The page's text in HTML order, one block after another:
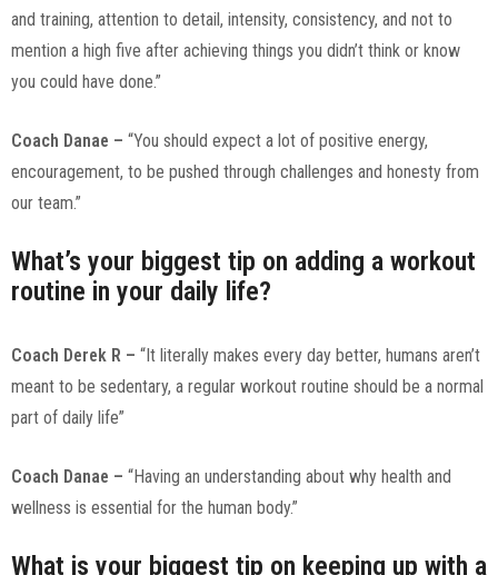
and training, attention to detail, intensity, consistency, and not to
mention a high five after achieving things you didn’t think or know
you could have done.”
Coach Danae – “You should expect a lot of positive energy,
encouragement, to be pushed through challenges and honesty from
our team.”
What’s your biggest tip on adding a workout
routine in your daily life?
Coach Derek R – “It literally makes every day better, humans aren’t
meant to be sedentary, a regular workout routine should be a normal
part of daily life”
Coach Danae – “Having an understanding about why health and
wellness is essential for the human body.”
What is your biggest tip on keeping up with a